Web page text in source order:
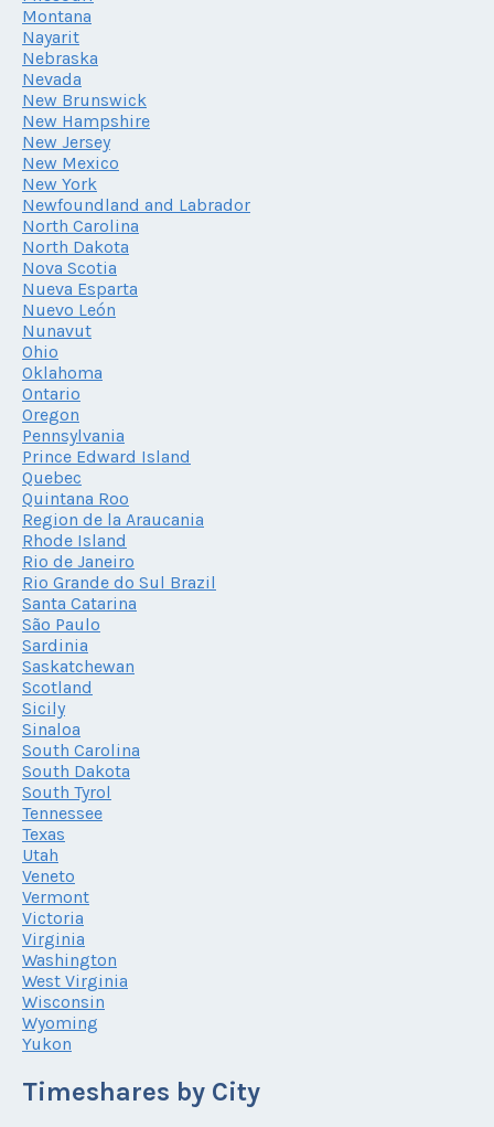
Montana
Nayarit
Nebraska
Nevada
New Brunswick
New Hampshire
New Jersey
New Mexico
New York
Newfoundland and Labrador
North Carolina
North Dakota
Nova Scotia
Nueva Esparta
Nuevo León
Nunavut
Ohio
Oklahoma
Ontario
Oregon
Pennsylvania
Prince Edward Island
Quebec
Quintana Roo
Region de la Araucania
Rhode Island
Rio de Janeiro
Rio Grande do Sul Brazil
Santa Catarina
São Paulo
Sardinia
Saskatchewan
Scotland
Sicily
Sinaloa
South Carolina
South Dakota
South Tyrol
Tennessee
Texas
Utah
Veneto
Vermont
Victoria
Virginia
Washington
West Virginia
Wisconsin
Wyoming
Yukon
Timeshares by City